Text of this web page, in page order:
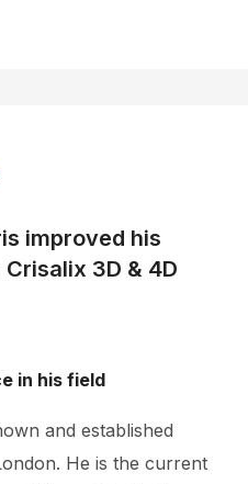
improved his
3D & 4D
in his field
and established
He is the current